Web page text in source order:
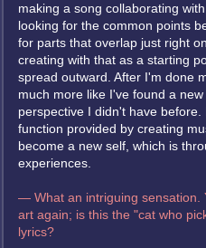
making a song collaborating
looking for the common points
for parts that overlap just right
creating with that as a starting
spread outward. After I'm done
much more like I've found a
perspective I didn't have
function provided by creating
become a new self, which is
experiences.
— What an intriguing sensation.
art again; is this the "cat who
lyrics?